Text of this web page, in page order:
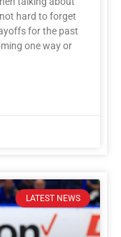
hard to forget
for the past
one way or
LATEST NEWS